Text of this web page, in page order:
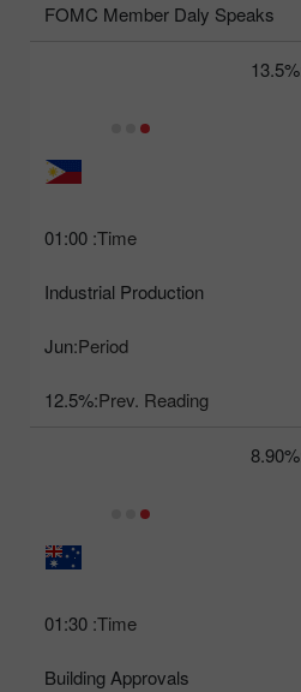
FOMC Member Daly Speaks
Time:
01:00
Industrial Production
Period:
Jun
Prev. Reading:
12.5%
13.5%
Time:
01:30
Building Approvals
8.90%